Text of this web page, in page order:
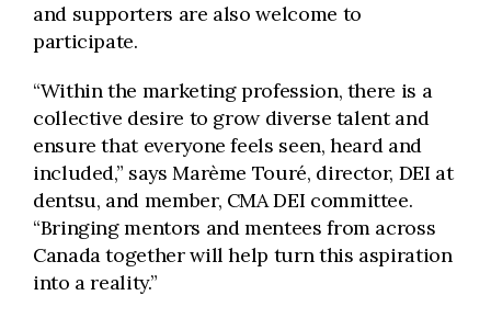
and supporters are also welcome to
participate.
“Within the marketing profession, there is a
collective desire to grow diverse talent and
ensure that everyone feels seen, heard and
included,” says Marème Touré, director, DEI at
dentsu, and member, CMA DEI committee.
“Bringing mentors and mentees from across
Canada together will help turn this aspiration
into a reality.”